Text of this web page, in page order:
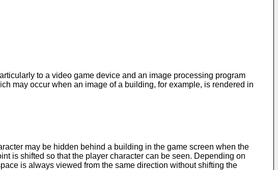
to a video game device and an image processing program
may occur when an image of a building, for example, is rendered in
may be hidden behind a building in the game screen when the
is shifted so that the player character can be seen. Depending on
is always viewed from the same direction without shifting the